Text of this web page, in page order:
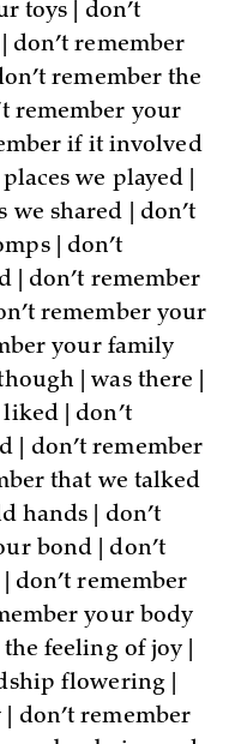
toys | don’t
don’t remember
remember the
remember your
if it involved
we played |
we shared | don’t
| don’t
| don’t remember
remember your
your family
| was there |
| don’t
| don’t remember
that we talked
hands | don’t
bond | don’t
don’t remember
your body
feeling of joy |
flowering |
don’t remember